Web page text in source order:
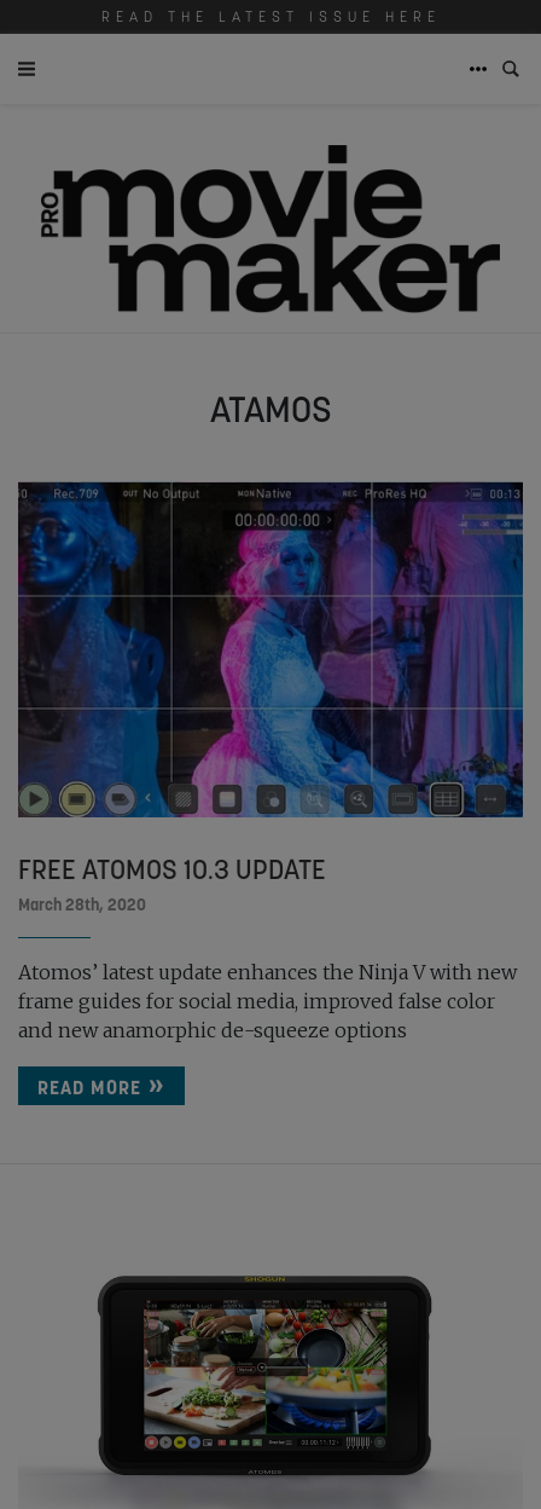
READ THE LATEST ISSUE HERE
ATAMOS
FREE ATOMOS 10.3 UPDATE
March 28th, 2020
Atomos’ latest update enhances the Ninja V with new
frame guides for social media, improved false color
and new anamorphic de-squeeze options
READ MORE